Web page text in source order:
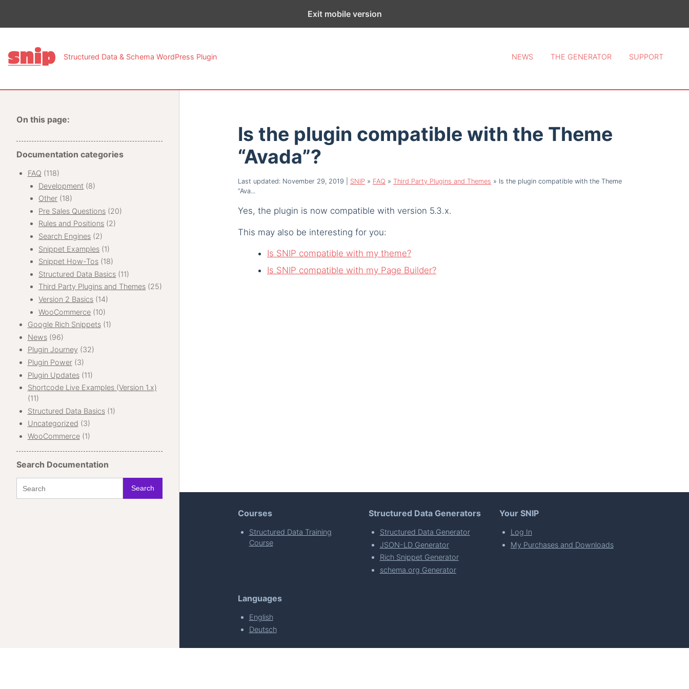
This page exists for historical purposes only and has not been updated since 2026.
Structured Data & Schema WordPress Plugin NEWS THE GENERATOR SUPPORT
On this page:
Documentation categories
FAQ (118)
Development (8)
Other (18)
Pre Sales Questions (20)
Rules and Positions (2)
Search Engines (2)
Snippet Examples (1)
Snippet How-Tos (18)
Structured Data Basics (11)
Third Party Plugins and Themes (25)
Version 2 Basics (14)
WooCommerce (10)
Google Rich Snippets(1)
News(96)
Plugin Journey (32)
Plugin Power(3)
Plugin Updates(11)
Shortcode Live Examples (Version 1.x)
(11)
Structured Data Basics(1)
Uncategorized (3)
WooCommerce(1)
Search Documentation
Is the plugin compatible with the Theme
“Avada”?
Last updated: November 29, 2019 SNIP » FAQ » Third Party Plugins and Themes » Is the plugin compatible with the Theme
“Ava...
Yes, the plugin is now compatible with version 5.3.x.
This may also be interesting for you:
Is SNIP compatible with my theme?
Is SNIP compatible with my Page Builder?
Courses
Structured Data Training
Course
Structured Data Generators
Structured Data Generator
JSON-LD Generator
Rich Snippet Generator
schema.org Generator
Your SNIP
Log In
My Purchases and Downloads
Languages
English
Deutsch
Exit mobile version